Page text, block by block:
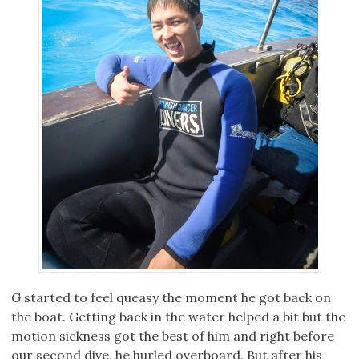
G started to feel queasy the moment he got back on
the boat. Getting back in the water helped a bit but the
motion sickness got the best of him and right before
our second dive, he hurled overboard. But after his